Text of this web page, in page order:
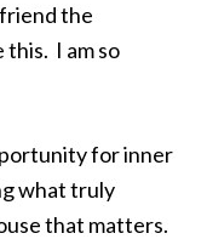
the
I am so
for inner
what truly
that matters.